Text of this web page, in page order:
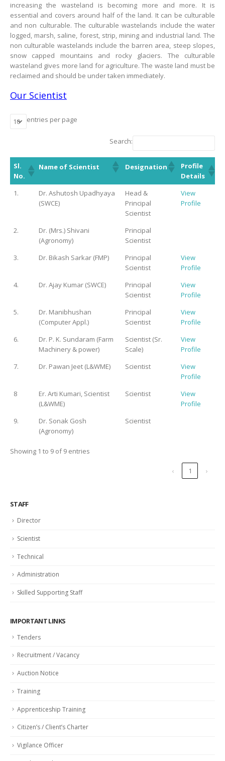
increasing the wasteland is becoming more and more. It is
essential and covers around half of the land. It can be culturable
and non culturable. The culturable wastelands include the water
logged, marsh, saline, forest, strip, mining and industrial land. The
non culturable wastelands include the barren area, steep slopes,
snow capped mountains and rocky glaciers. The culturable
wasteland gives more land for agriculture. The waste land must be
reclaimed and should be under taken immediately.
Our Scientist
entries per page
Search:
Sl.
No.
Name of Scientist Designation
Profile
Details
1.
Dr. Ashutosh Upadhyaya
(SWCE)
Head &
Principal
Scientist
View
Profile
2.
Dr. (Mrs.) Shivani
(Agronomy)
Principal
Scientist
3.
Dr. Bikash Sarkar (FMP)
Principal
Scientist
View
Profile
4.
Dr. Ajay Kumar (SWCE)
Principal
Scientist
View
Profile
5.
Dr. Manibhushan
(Computer Appl.)
Principal
Scientist
View
Profile
6.
Dr. P. K. Sundaram (Farm
Machinery & power)
Scientist (Sr.
Scale)
View
Profile
7.
Dr. Pawan Jeet (L&WME) Scientist
View
Profile
8
Er. Arti Kumari, Scientist
(L&WME)
Scientist
View
Profile
9.
Dr. Sonak Gosh
(Agronomy)
Scientist
Showing 1 to 9 of 9 entries
‹ 1 ›
STAFF
Director
Scientist
Technical
Administration
Skilled Supporting Staff
IMPORTANT LINKS
Tenders
Recruitment / Vacancy
Auction Notice
Training
Apprenticeship Training
Citizen’s / Client’s Charter
Vigilance Officer